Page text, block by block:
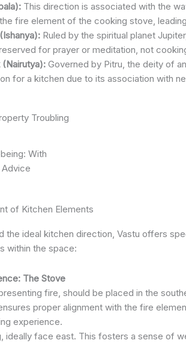
This direction is associated with the
fire element of the cooking stove,
Ruled by the spiritual planet
for prayer or meditation, not
Governed by Pitru, the deity of
for a kitchen due to its association with
Troubling
With
Advice
of Kitchen Elements
the ideal kitchen direction, Vastu offers
within the space:
The Stove
fire, should be placed in the
proper alignment with the fire
experience.
ideally face east. This fosters a sense of